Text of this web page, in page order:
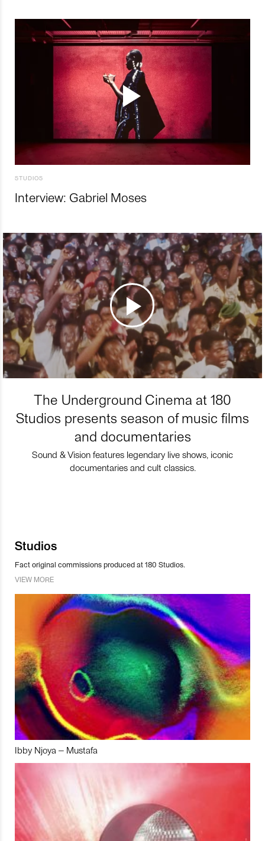
STUDIOS
Interview: Gabriel Moses
The Underground Cinema at 180
Studios presents season of music films
and documentaries
Sound & Vision features legendary live shows, iconic
documentaries and cult classics.
Studios
Fact original commissions produced at 180 Studios.
VIEW MORE
Ibby Njoya – Mustafa